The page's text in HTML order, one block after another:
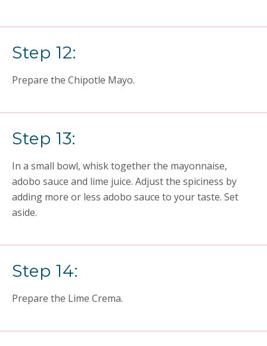
Step 12:
Prepare the Chipotle Mayo.
Step 13:
In a small bowl, whisk together the mayonnaise,
adobo sauce and lime juice. Adjust the spiciness by
adding more or less adobo sauce to your taste. Set
aside.
Step 14:
Prepare the Lime Crema.